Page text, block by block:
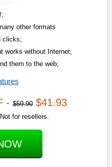
other formats
clicks;
works without Internet;
them to the web;
- $59.90 $41.93
for resellers.